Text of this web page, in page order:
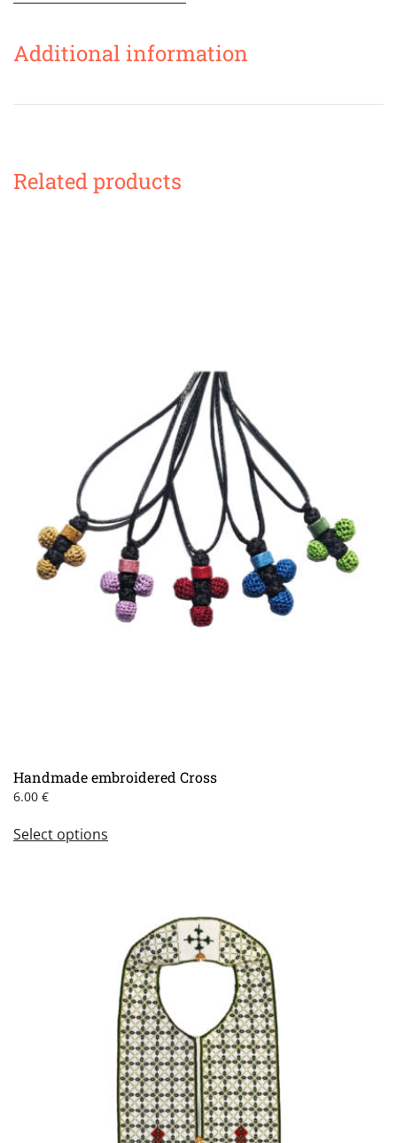
Additional information
Related products
Handmade embroidered Cross
6.00 €
Select optionsproduct
options
may
be
chosen
on
the
product
page